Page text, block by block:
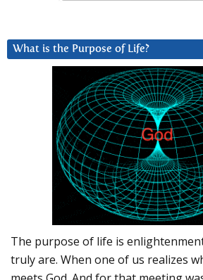
What is the Purpose of Life?
The purpose of life is
truly are. When one of us realizes